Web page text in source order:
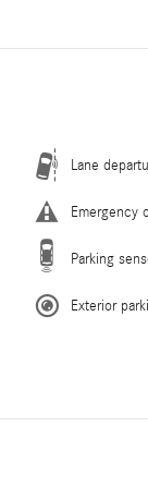
Lane
Emergency
Parking
Exterior